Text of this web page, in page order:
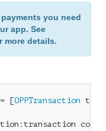
you need
app. See
more details.
[OPPTransaction